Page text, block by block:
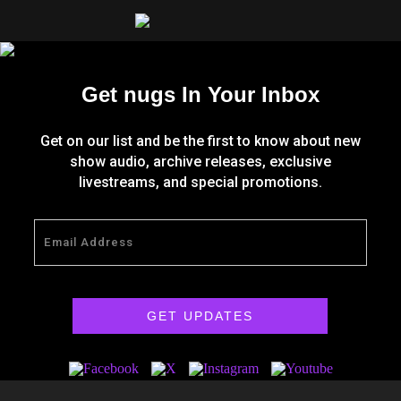
Get nugs In Your Inbox
Get on our list and be the first to know about new
show audio, archive releases, exclusive
livestreams, and special promotions.
GET UPDATES